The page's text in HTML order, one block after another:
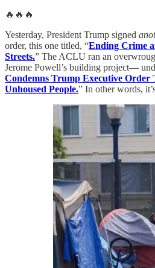
🔥🔥🔥
Yesterday, President Trump signed
order, this one titled, “Ending Crime
Streets.” The ACLU ran an
Jerome Powell’s building project—
Condemns Trump Executive Order
Unhoused People.” In other words,